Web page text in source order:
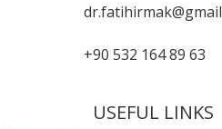
+90 532 164 89 63
USEFUL LINKS